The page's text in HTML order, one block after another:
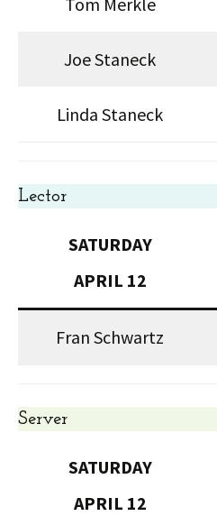
Joe Staneck
Linda Staneck
Lector
SATURDAY
APRIL 12
Fran Schwartz
Server
SATURDAY
APRIL 12